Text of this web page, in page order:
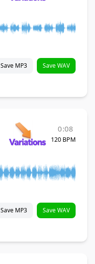
Save MP3 Save WAV
0:08
120 BPM
Save MP3 Save WAV